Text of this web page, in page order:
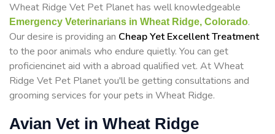
Wheat Ridge Vet Pet Planet has well knowledgeable
Emergency Veterinarians in Wheat Ridge, Colorado.
Our desire is providing an Cheap Yet Excellent Treatment
to the poor animals who endure quietly. You can get
proficiencinet aid with a abroad qualified vet. At Wheat
Ridge Vet Pet Planet you'll be getting consultations and
grooming services for your pets in Wheat Ridge.
Avian Vet in Wheat Ridge